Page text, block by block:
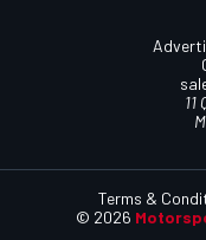
11
© 2026
Terms &